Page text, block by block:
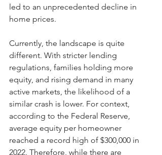
led to an unprecedented decline in
home prices.
Currently, the landscape is quite
different. With stricter lending
regulations, families holding more
equity, and rising demand in many
active markets, the likelihood of a
similar crash is lower. For context,
according to the Federal Reserve,
average equity per homeowner
reached a record high of $300,000 in
2022. Therefore, while there are